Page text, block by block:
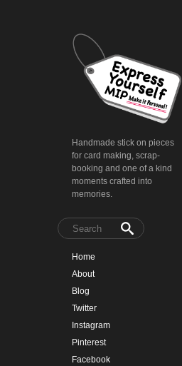
Handmade stick on pieces
for card making, scrap-
booking and one of a kind
moments crafted into
memories.
Home
About
Blog
Twitter
Instagram
Pinterest
Facebook